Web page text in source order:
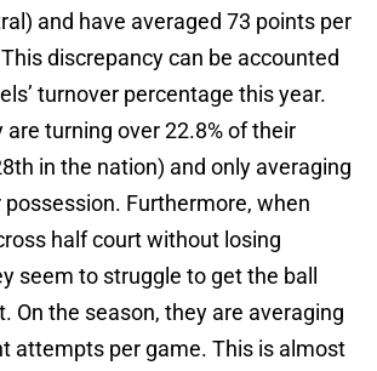
and have averaged 73 points per
discrepancy can be accounted
turnover percentage this year.
are turning over 22.8% of their
in the nation) and only averaging
possession. Furthermore, when
half court without losing
seem to struggle to get the ball
On the season, they are averaging
attempts per game. This is almost